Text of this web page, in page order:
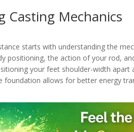
Casting Mechanics
starts with understanding the
positioning, the action of your rod,
your feet shoulder-width apart
foundation allows for better energy